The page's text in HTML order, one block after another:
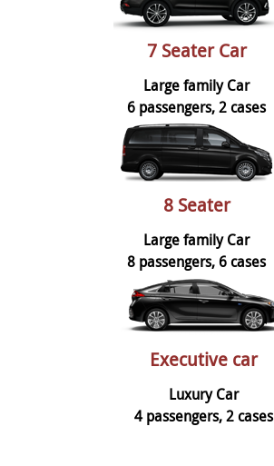
7 Seater Car
Large family Car
6 passengers, 2 cases
8 Seater
Large family Car
8 passengers, 6 cases
Executive car
Luxury Car
4 passengers, 2 cases